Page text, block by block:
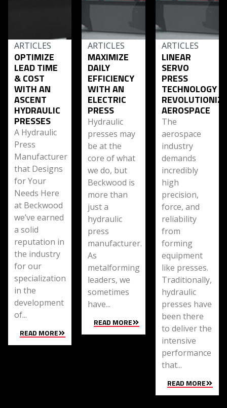
ARTICLES
OPTIMIZE
LEAD TIME
& COST
WITH AN
ASCENT
HYDRAULIC
PRESSES
A Hydraulic
Press
Manufacturer
that Designs
for Your
Needs Here
at Beckwood
we’ve earned
a solid
reputation in
the industry
for our
specialization
in the
development
of...
READ MORE
ARTICLES
MAXIMIZE
DAILY
EFFICIENCY
WITH AN
ELECTRIC
PRESS
Hydraulic
presses may
be at the
core of what
we do, but
Beckwood is
more than
just a
hydraulic
press
manufacturer.
As
metalforming
leaders, we
sometimes
have...
READ MORE
ARTICLES
LINEAR
SERVO
PRESS
TECHNOLOGY
AEROSPACE
The
aerospace
industry
demands
incredibly
high
precision,
force, and
reliability
from
forming
equipment
like presses.
Traditionally,
hydraulic
presses have
been there
to deliver the
intensive
performance
that...
READ MORE